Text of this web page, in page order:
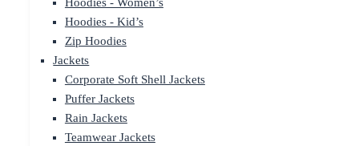
Hoodies - Kid’s
Zip Hoodies
Jackets
Corporate Soft Shell Jackets
Puffer Jackets
Rain Jackets
Teamwear Jackets